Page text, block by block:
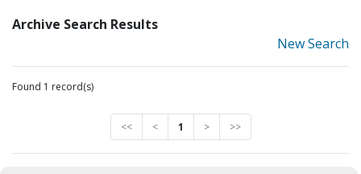
Archive Search Results
New Search
Found 1 record(s)
<< < 1 > >>